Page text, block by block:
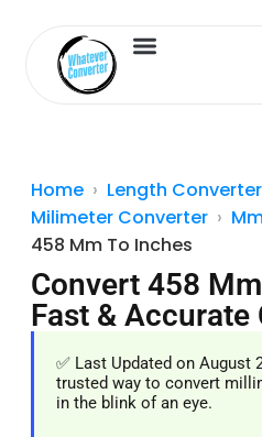
Home
Length Converter
Milimeter Converter
458 Mm To Inches
Convert 458
Fast & Accurate
✅ Last Updated on August
trusted way to convert
in the blink of an eye.